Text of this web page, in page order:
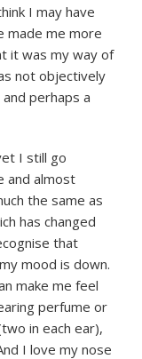
I may have
made me more
it was my way of
not objectively
perhaps a
I still go
and almost
the same as
has changed
that
mood is down.
make me feel
perfume or
in each ear),
I love my nose